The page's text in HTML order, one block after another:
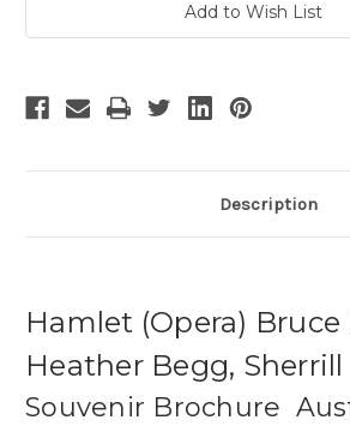
Add to Wish List
Description
Hamlet (Opera)
Heather Begg,
Souvenir Brochure